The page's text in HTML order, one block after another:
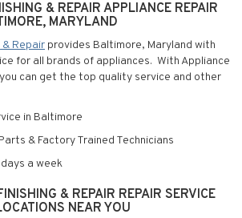
& REPAIR APPLIANCE REPAIR
MARYLAND
Repair provides Baltimore, Maryland with
for all brands of appliances. With Appliance
can get the top quality service and other
in Baltimore
& Factory Trained Technicians
a week
& REPAIR REPAIR SERVICE
NEAR YOU